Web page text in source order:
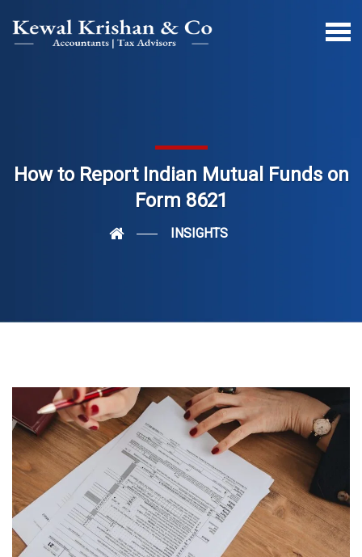
How to Report Indian Mutual Funds on
Form 8621
INSIGHTS